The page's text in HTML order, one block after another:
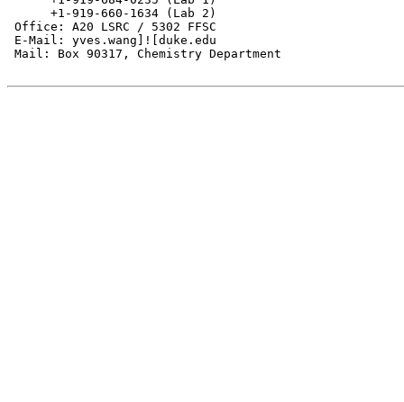
      +1-919-660-1634 (Lab 2)
Office: A20 LSRC / 5302 FFSC
E-Mail: yves.wang]![duke.edu
Mail: Box 90317, Chemistry Department